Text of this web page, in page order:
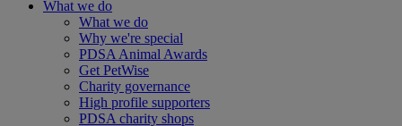
What we do
What we do
Why we're special
PDSA Animal Awards
Get PetWise
Charity governance
High profile supporters
PDSA charity shops